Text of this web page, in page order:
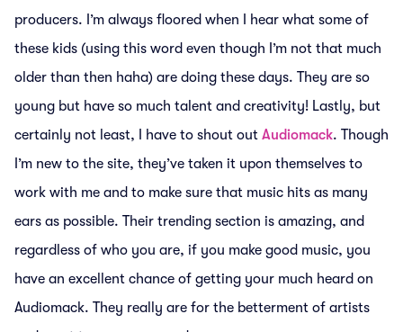
producers. I’m always floored when I hear what some of
these kids (using this word even though I’m not that much
older than then haha) are doing these days. They are so
young but have so much talent and creativity! Lastly, but
certainly not least, I have to shout out Audiomack. Though
I’m new to the site, they’ve taken it upon themselves to
work with me and to make sure that music hits as many
ears as possible. Their trending section is amazing, and
regardless of who you are, if you make good music, you
have an excellent chance of getting your much heard on
Audiomack. They really are for the betterment of artists